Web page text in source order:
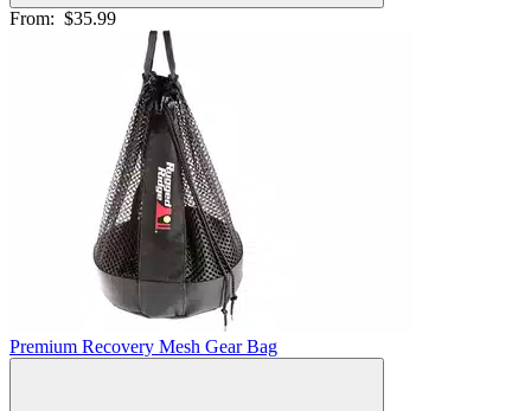
From: $35.99
Premium Recovery Mesh Gear Bag